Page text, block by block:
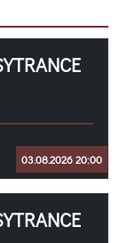
03.08.2026 20:00